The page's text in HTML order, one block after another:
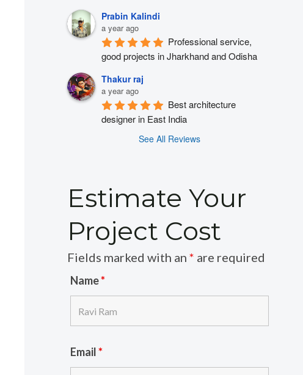
Prabin Kalindi
a year ago
Professional service,
good projects in Jharkhand and Odisha
Thakur raj
a year ago
Best architecture
designer in East India
See All Reviews
Estimate Your
Project Cost
Fields marked with an* are required
Name*
Email*